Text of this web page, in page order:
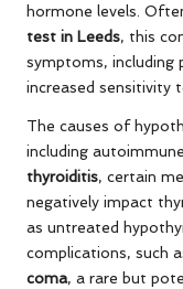
hormone levels.
test in Leeds, this
symptoms, including
increased sensitivity
The causes of
including
thyroiditis, certain
negatively impact
as untreated
complications, such
coma, a rare but